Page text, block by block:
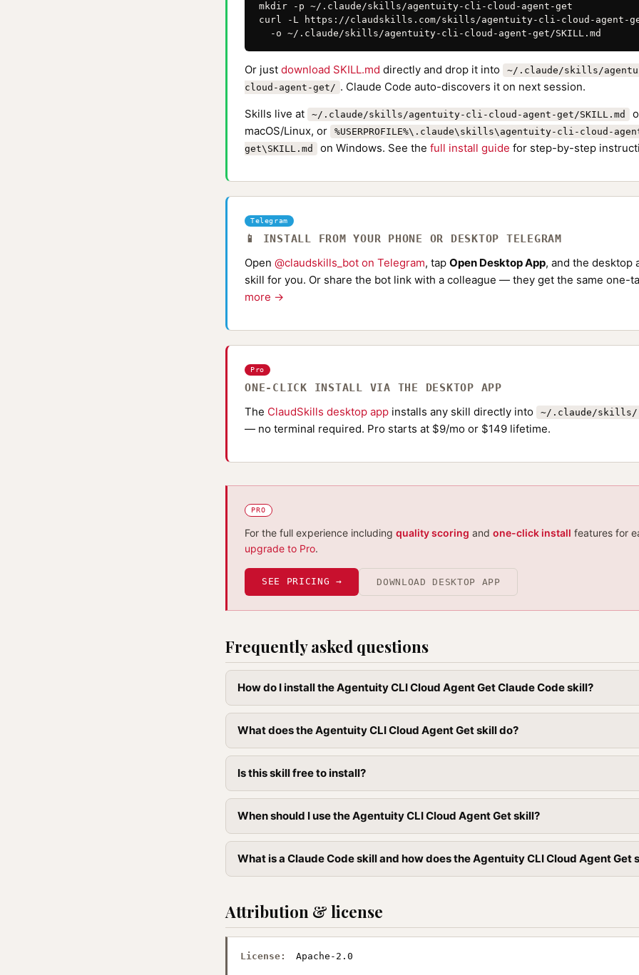
mkdir -p ~/.claude/skills/agentuity-cli-cloud-agent-get
curl -L https://claudskills.com/skills/agentuity-cli-cloud-agent-
  -o ~/.claude/skills/agentuity-cli-cloud-agent-get/SKILL.md
Or just download SKILL.md directly and drop it into
~/.claude/skills/
cloud-agent-get/ . Claude Code auto-discovers it on next session.
Skills live at
~/.claude/skills/agentuity-cli-cloud-agent-get/SKILL.md
macOS/Linux, or
%USERPROFILE%\.claude\skills\agentuity-cli-cloud-
get\SKILL.md
on Windows. See the full install guide for step-by-step
Telegram
📱 INSTALL FROM YOUR PHONE OR DESKTOP TELEGRAM
Open @claudskills_bot on Telegram, tap Open Desktop App, and the desktop
skill for you. Or share the bot link with a colleague — they get the same one-
more →
Pro
ONE-CLICK INSTALL VIA THE DESKTOP APP
The ClaudSkills desktop app installs any skill directly into ~/.claude/skills/
— no terminal required. Pro starts at $9/mo or $149 lifetime.
PRO
For the full experience including quality scoring and one-click install features for
upgrade to Pro.
SEE PRICING → DOWNLOAD DESKTOP APP
Frequently asked questions
How do I install the Agentuity CLI Cloud Agent Get Claude Code skill?
What does the Agentuity CLI Cloud Agent Get skill do?
Is this skill free to install?
When should I use the Agentuity CLI Cloud Agent Get skill?
What is a Claude Code skill and how does the Agentuity CLI Cloud Agent Get
Attribution & license
License: Apache-2.0